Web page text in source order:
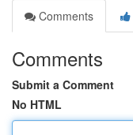
Comments
Comments
Submit a Comment
No HTML